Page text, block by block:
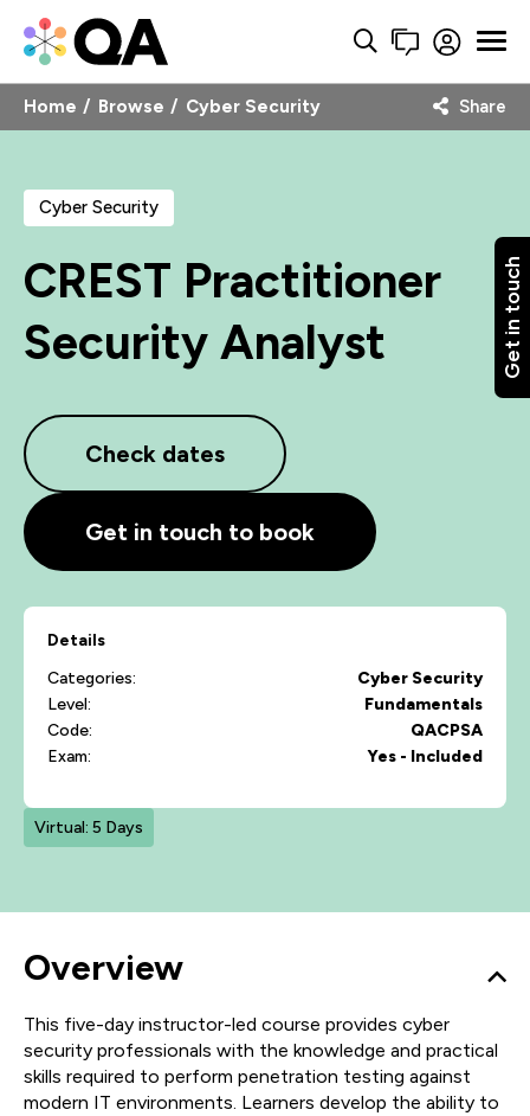
Get in touch
Home Browse Cyber Security Share
Cyber Security
CREST Practitioner
Security Analyst
Check dates
Get in touch to book
Details
Categories:
Cyber Security
Level:
Fundamentals
Code:
QACPSA
Exam:
Yes - Included
Virtual: 5 Days
Overview
This five-day instructor-led course provides cyber
security professionals with the knowledge and practical
skills required to perform penetration testing against
modern IT environments. Learners develop the ability to